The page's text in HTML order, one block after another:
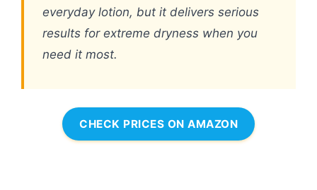
everyday lotion, but it delivers serious
results for extreme dryness when you
need it most.
CHECK PRICES ON AMAZON